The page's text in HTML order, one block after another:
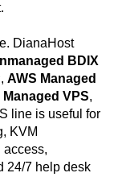
DianaHost
BDIX
, AWS Managed
Managed VPS,
line is useful for
KVM
access,
24/7 help desk